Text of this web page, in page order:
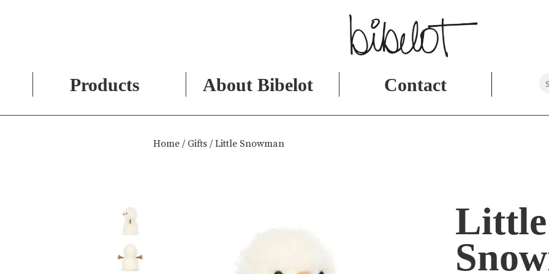
Products About Bibelot Contact
Home / Gifts / Little Snowman
Little